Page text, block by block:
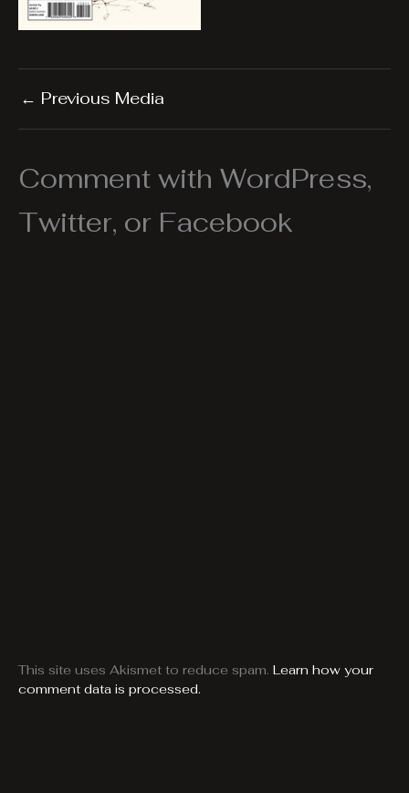
← Previous Media
Comment with WordPress,
Twitter, or Facebook
This site uses Akismet to reduce spam. Learn how your
comment data is processed.